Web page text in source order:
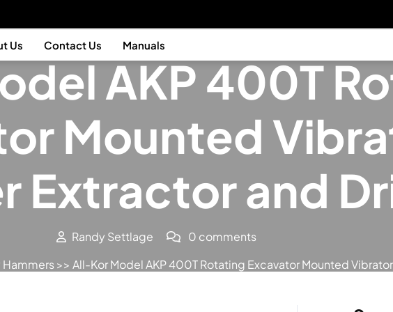
Us Contact Us Manuals
AKP 400T
Mounted
Extractor and
Randy Settlage
0 comments
>> All-Kor Model AKP 400T Rotating Excavator Mounted